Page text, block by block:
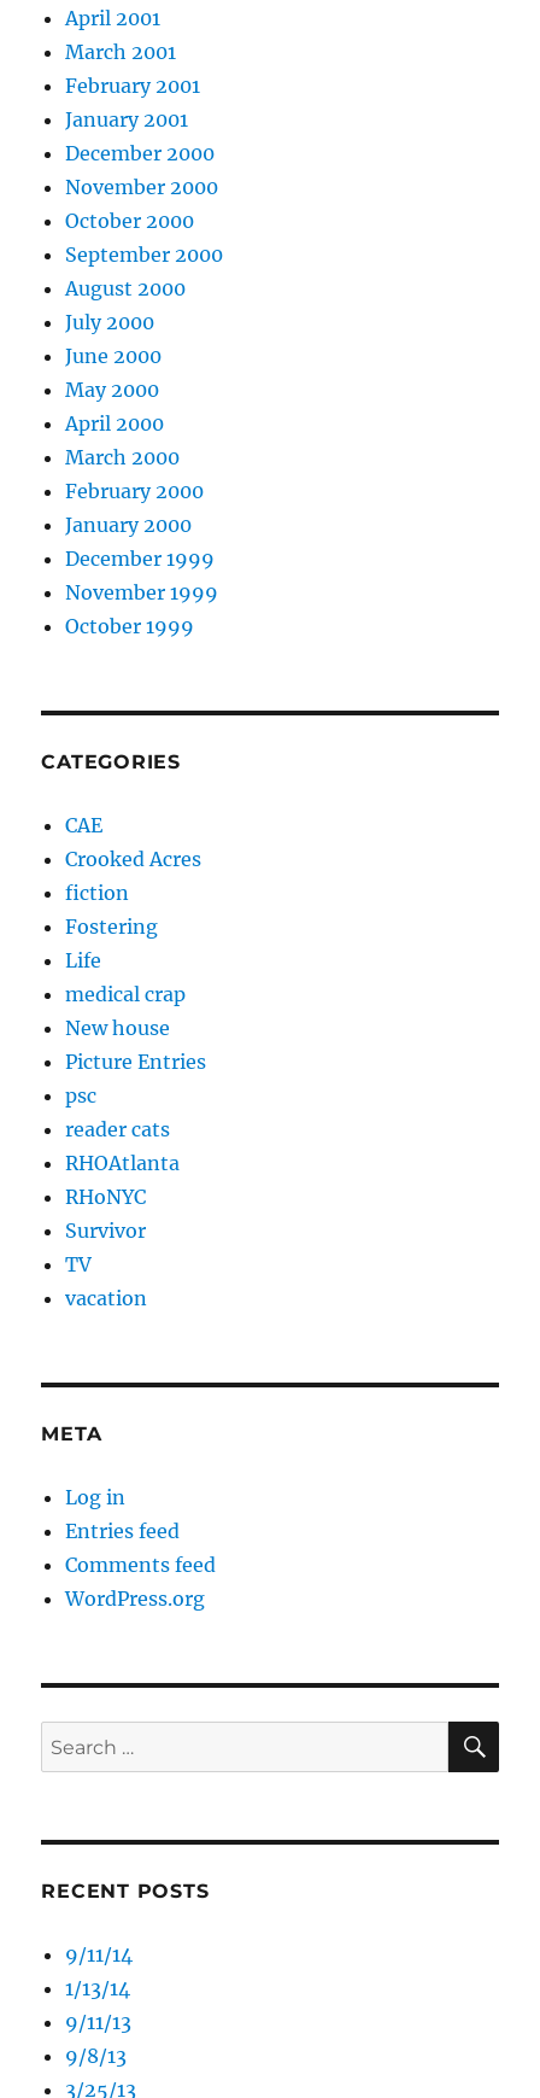
April 2001
March 2001
February 2001
January 2001
December 2000
November 2000
October 2000
September 2000
August 2000
July 2000
June 2000
May 2000
April 2000
March 2000
February 2000
January 2000
December 1999
November 1999
October 1999
CATEGORIES
CAE
Crooked Acres
fiction
Fostering
Life
medical crap
New house
Picture Entries
psc
reader cats
RHOAtlanta
RHoNYC
Survivor
TV
vacation
META
Log in
Entries feed
Comments feed
WordPress.org
Search
for:
RECENT POSTS
9/11/14
1/13/14
9/11/13
9/8/13
3/25/13